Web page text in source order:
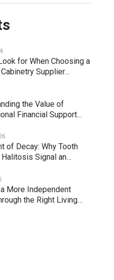
for When Choosing a
Supplier…
the Value of
Financial Support…
of Decay: Why Tooth
Halitosis Signal an…
More Independent
the Right Living…